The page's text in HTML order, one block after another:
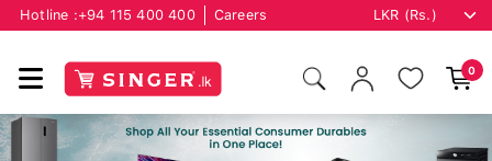
Hotline :+94 115 400 400 Careers
0